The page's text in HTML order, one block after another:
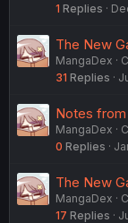
1 Replies
The New
MangaDex
31 Replies
Notes from
MangaDex
0 Replies
The New
MangaDex
17 Replies